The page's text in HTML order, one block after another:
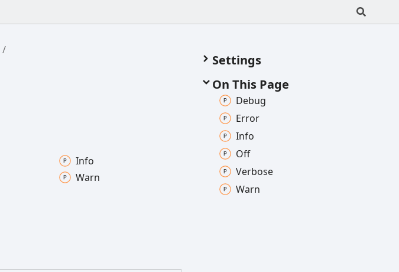
Info
Warn
Settings
On This Page
Debug
Error
Info
Off
Verbose
Warn